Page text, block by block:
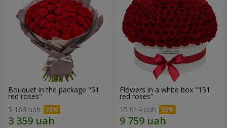
Bouquet in the package "51
red roses"
5 168 uah
Flowers in a white box "151
red roses"
15 014 uah